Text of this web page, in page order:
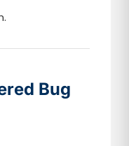
Bug